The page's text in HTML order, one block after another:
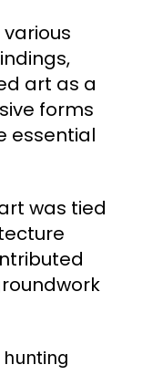
art as a
forms
essential
was tied